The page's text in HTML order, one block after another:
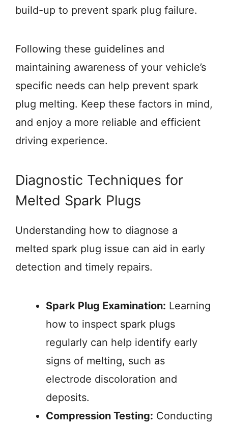
build-up to prevent spark plug failure.
Following these guidelines and
maintaining awareness of your vehicle’s
specific needs can help prevent spark
plug melting. Keep these factors in mind,
and enjoy a more reliable and efficient
driving experience.
Diagnostic Techniques for
Melted Spark Plugs
Understanding how to diagnose a
melted spark plug issue can aid in early
detection and timely repairs.
Spark Plug Examination: Learning
how to inspect spark plugs
regularly can help identify early
signs of melting, such as
electrode discoloration and
deposits.
Compression Testing: Conducting